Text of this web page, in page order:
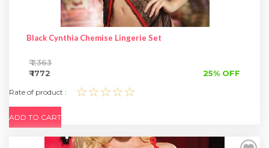
Black Cynthia Chemise Lingerie Set
₹ 2363
₹ 1772
25% OFF
Rate of product : ☆☆☆☆☆
ADD TO CART